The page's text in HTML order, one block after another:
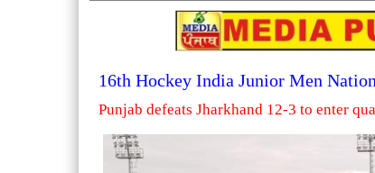
16th Hockey India Junior Men
Punjab defeats Jharkhand 12-3 to enter